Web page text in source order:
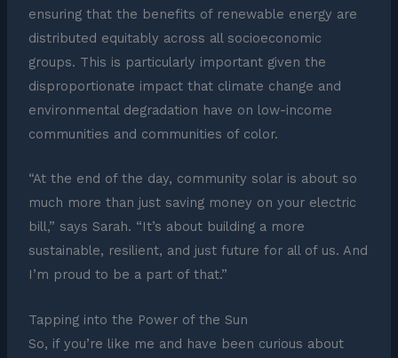
ensuring that the benefits of renewable energy are
distributed equitably across all socioeconomic
groups. This is particularly important given the
disproportionate impact that climate change and
environmental degradation have on low-income
communities and communities of color.
“At the end of the day, community solar is about so
much more than just saving money on your electric
bill,” says Sarah. “It’s about building a more
sustainable, resilient, and just future for all of us. And
I’m proud to be a part of that.”
Tapping into the Power of the Sun
So, if you’re like me and have been curious about